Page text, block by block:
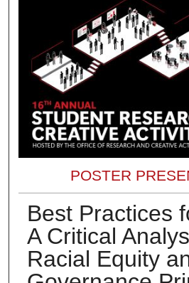
POSTER
Best Practices
A Critical
Racial Equity